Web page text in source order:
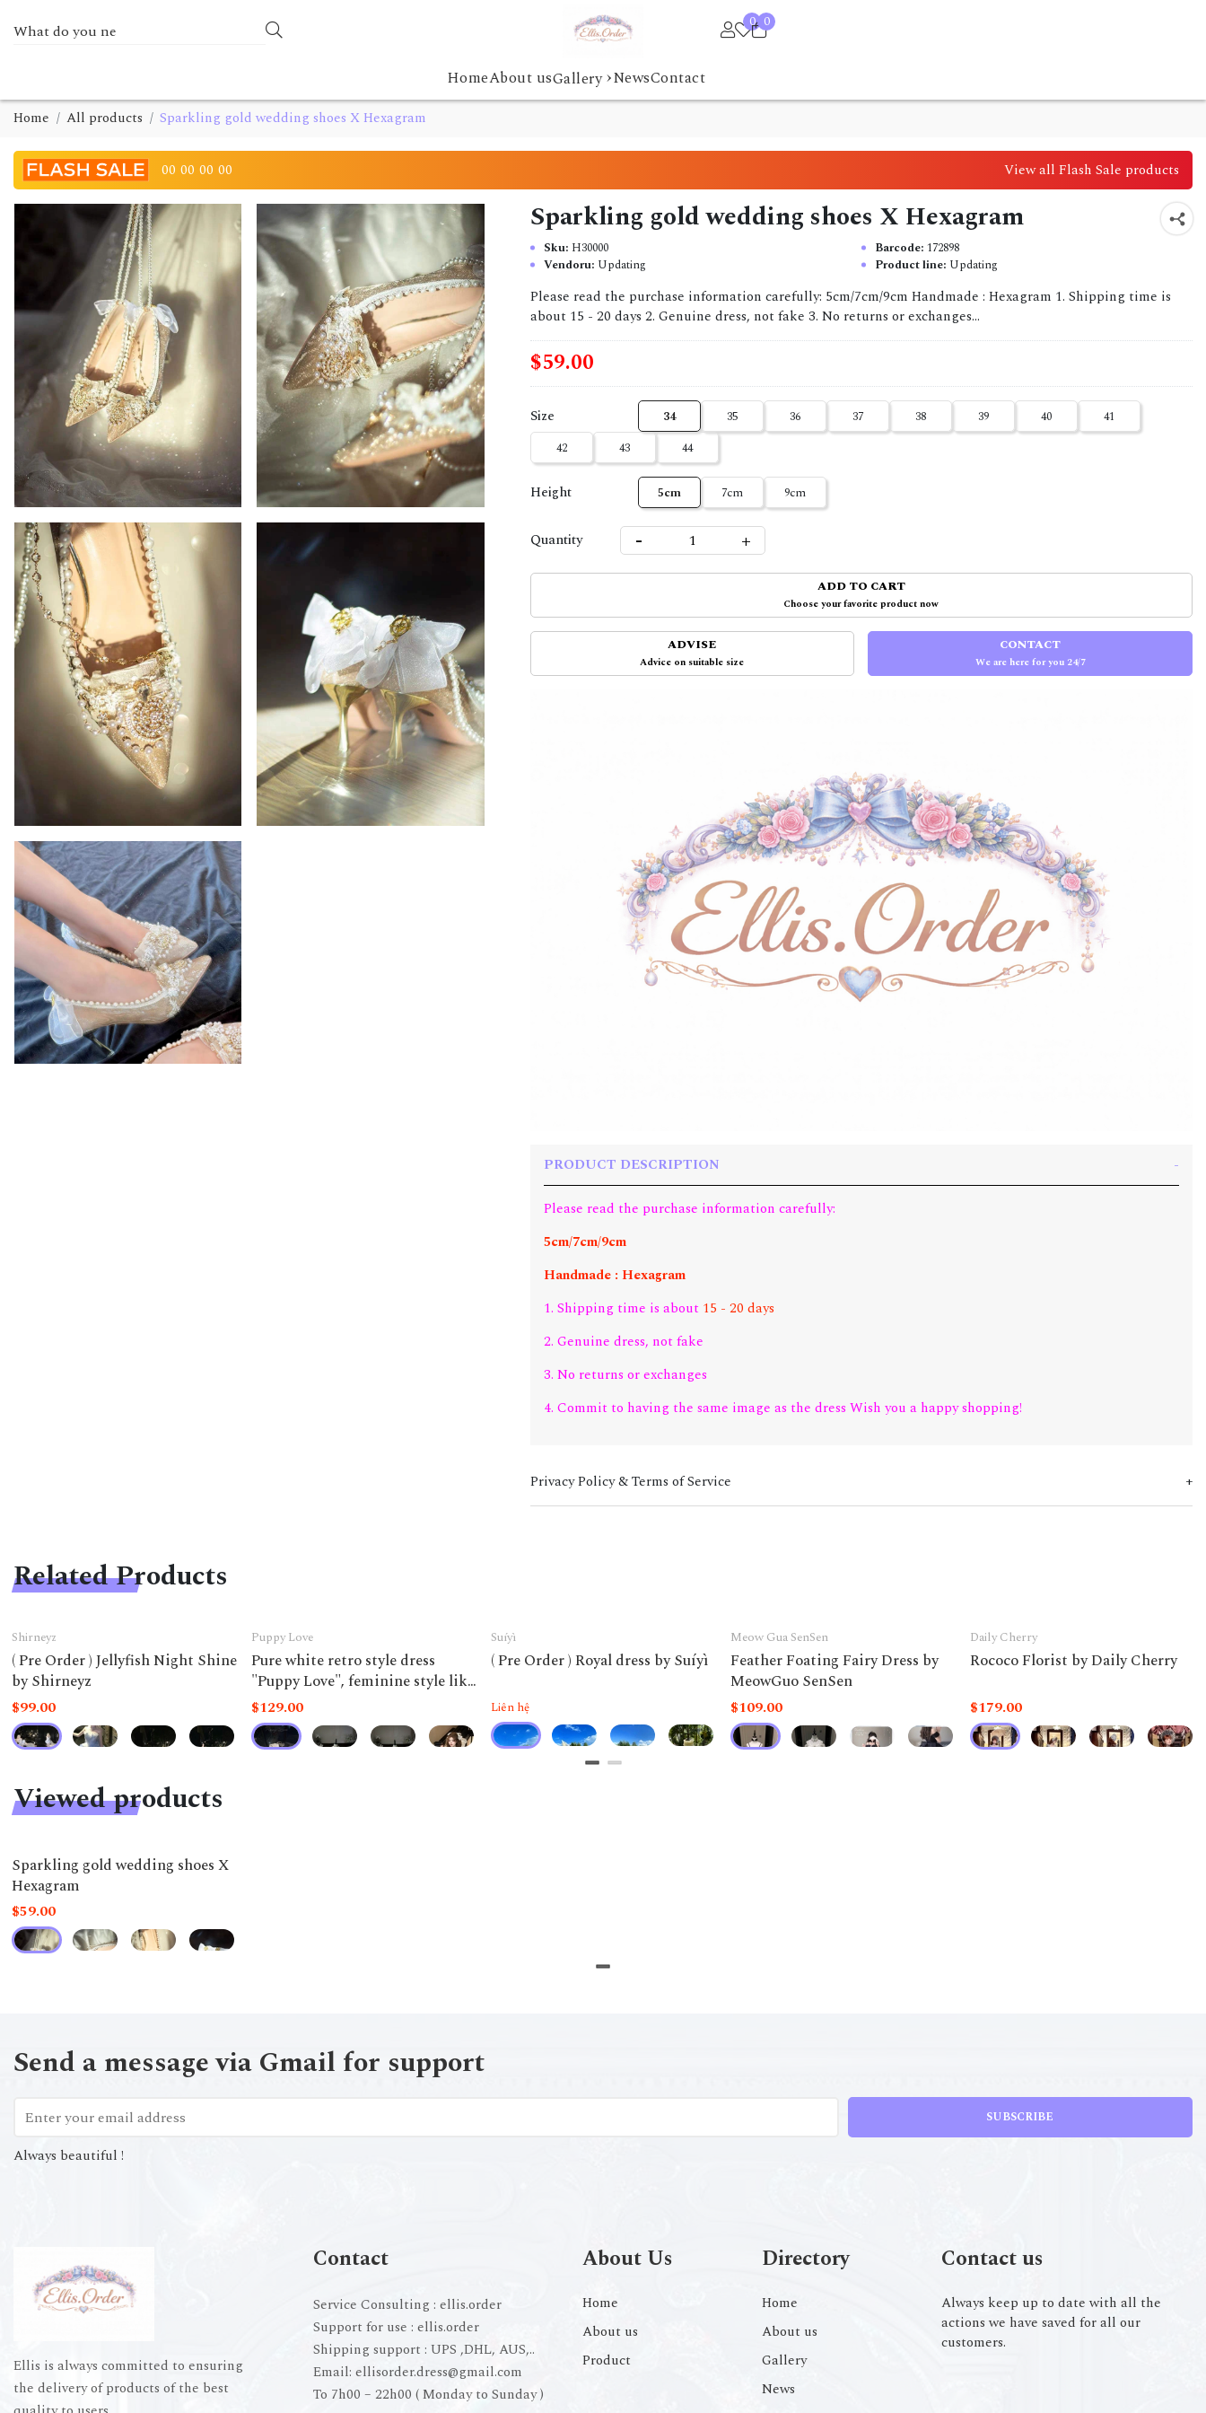
0 0
HomeAbout usGallery ›NewsContact
Home All products Sparkling gold wedding shoes X Hexagram
00 00 00 00 View all Flash Sale products
Sparkling gold wedding shoes X Hexagram
Sku: H30000 Barcode: 172898
Vendoru: Updating Product line: Updating
Please read the purchase information carefully: 5cm/7cm/9cm Handmade : Hexagram 1. Shipping time is
about 15 - 20 days 2. Genuine dress, not fake 3. No returns or exchanges...
$59.00
Size 34 35 36 37 38 39 40
41
42
43 44
Height 5cm 7cm 9cm
Quantity - +
ADD TO CART
Choose your favorite product now
ADVISE
Advice on suitable size
CONTACT
We are here for you 24/7
PRODUCT DESCRIPTION
Please read the purchase information carefully:
5cm/7cm/9cm
Handmade : Hexagram
1. Shipping time is about 15 - 20 days
2. Genuine dress, not fake
3. No returns or exchanges
4. Commit to having the same image as the dress Wish you a happy shopping!
Privacy Policy & Terms of Service
Related Products
Shirneyz
( Pre Order ) Jellyfish Night Shine
by Shirneyz
$99.00
Puppy Love
Pure white retro style dress
"Puppy Love", feminine style like
a doll.
$129.00
Suíyì
( Pre Order ) Royal dress by Suíyì
Liên hệ
Meow Gua SenSen
Feather Foating Fairy Dress by
MeowGuo SenSen
$109.00
Daily Cherry
Rococo Florist by Daily Cherry
$179.00
Viewed products
Sparkling gold wedding shoes X
Hexagram
$59.00
Send a message via Gmail for support
SUBSCRIBE
Always beautiful !
Ellis is always committed to ensuring
the delivery of products of the best
Contact
Service Consulting : ellis.order
Support for use : ellis.order
Shipping support : UPS ,DHL, AUS,..
Email: ellisorder.dress@gmail.com
To 7h00 – 22h00 ( Monday to Sunday )
About Us
Home
About us
Product
Directory
Home
About us
Gallery
News
Contact us
Always keep up to date with all the
actions we have saved for all our
customers.